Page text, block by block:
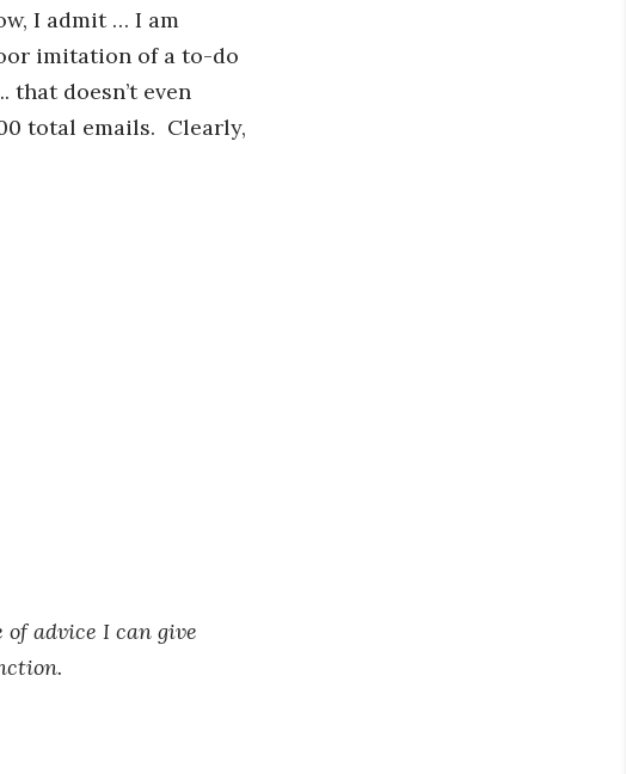
I admit … I am
imitation of a to-do
doesn’t even
total emails. Clearly,
advice I can give